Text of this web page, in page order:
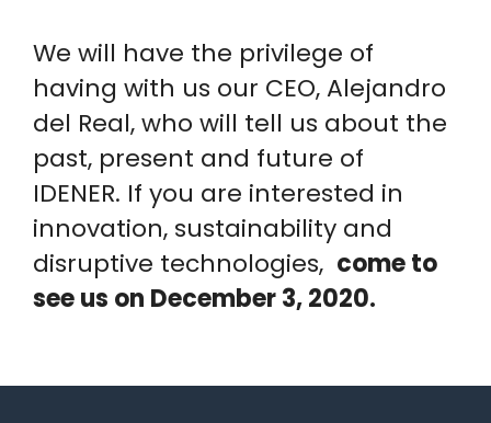
We will have the privilege of
having with us our CEO, Alejandro
del Real, who will tell us about the
past, present and future of
IDENER. If you are interested in
innovation, sustainability and
disruptive technologies, come to
see us on December 3, 2020.